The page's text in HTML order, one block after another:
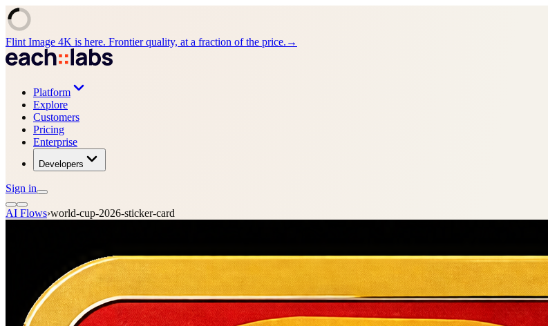
Flint Image 4K is here. Frontier quality, at a fraction of the price. →
Platform
Explore
Customers
Pricing
Enterprise
Developers
Sign in
AI Flows›world-cup-2026-sticker-card